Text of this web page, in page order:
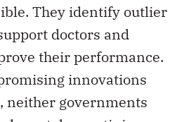
They identify outlier
doctors and
their performance.
innovations
neither governments